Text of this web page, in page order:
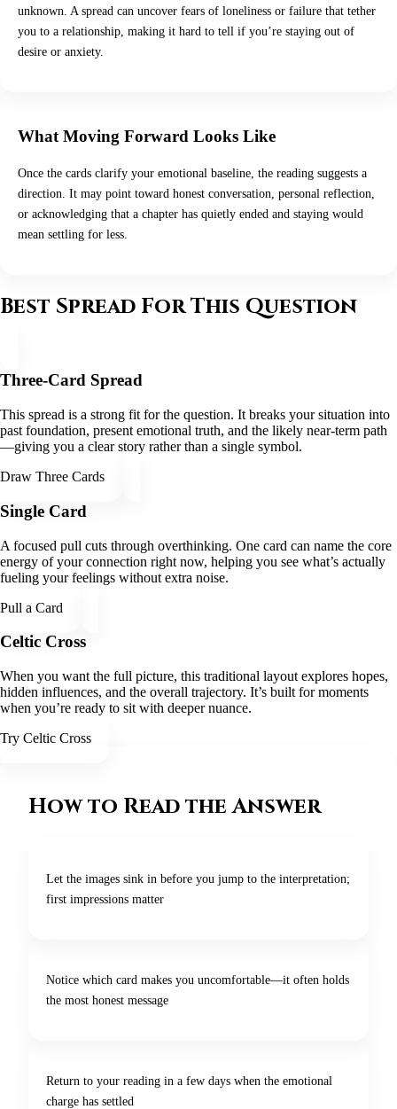
unknown. A spread can uncover fears of loneliness or failure that tether
you to a relationship, making it hard to tell if you’re staying out of
desire or anxiety.
What Moving Forward Looks Like
Once the cards clarify your emotional baseline, the reading suggests a
direction. It may point toward honest conversation, personal reflection,
or acknowledging that a chapter has quietly ended and staying would
mean settling for less.
Best Spread For This Question
Three-Card Spread
This spread is a strong fit for the question. It breaks your situation into
past foundation, present emotional truth, and the likely near-term path
—giving you a clear story rather than a single symbol.
Draw Three Cards
Single Card
A focused pull cuts through overthinking. One card can name the core
energy of your connection right now, helping you see what’s actually
fueling your feelings without extra noise.
Pull a Card
Celtic Cross
When you want the full picture, this traditional layout explores hopes,
hidden influences, and the overall trajectory. It’s built for moments
when you’re ready to sit with deeper nuance.
Try Celtic Cross
How to Read the Answer
Let the images sink in before you jump to the interpretation;
first impressions matter
Notice which card makes you uncomfortable—it often holds
the most honest message
Return to your reading in a few days when the emotional
charge has settled